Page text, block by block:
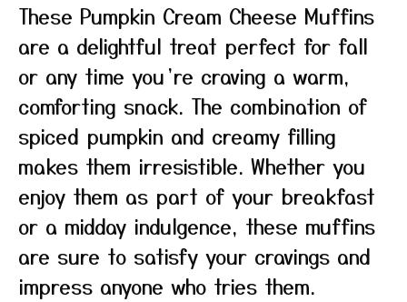
These Pumpkin Cream Cheese Muffins
are a delightful treat perfect for fall
or any time you’re craving a warm,
comforting snack. The combination of
spiced pumpkin and creamy filling
makes them irresistible. Whether you
enjoy them as part of your breakfast
or a midday indulgence, these muffins
are sure to satisfy your cravings and
impress anyone who tries them.